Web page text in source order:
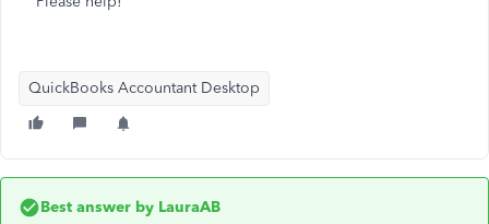
QuickBooks Accountant Desktop
Best answer by LauraAB